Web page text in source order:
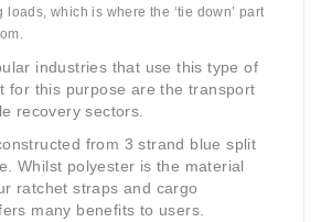
which is where the ‘tie down’ part
industries that use this type of
for this purpose are the transport
recovery sectors.
from 3 strand blue split
Whilst polyester is the material
ratchet straps and cargo
many benefits to users.